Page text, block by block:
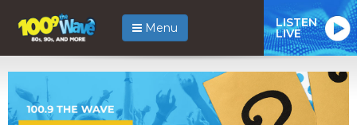
Menu LISTEN
LIVE